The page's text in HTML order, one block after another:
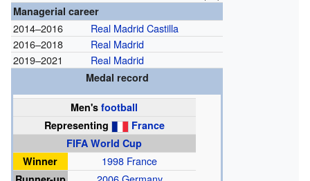
Managerial career
2014–2016
Real Madrid Castilla
2016–2018
Real Madrid
2019–2021
Real Madrid
Medal record
Men'sfootball
Representing
France
FIFA World Cup
Winner
1998 France